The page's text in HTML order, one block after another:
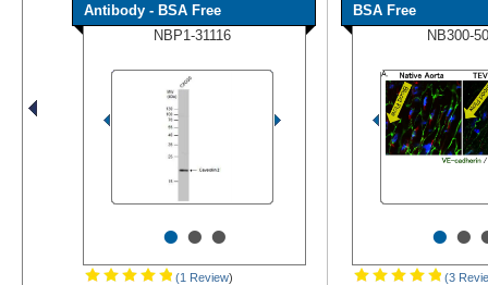
Antibody - BSA Free
NBP1-31116
•••
(1 Review)
BSA Free
NB300-
••
(3